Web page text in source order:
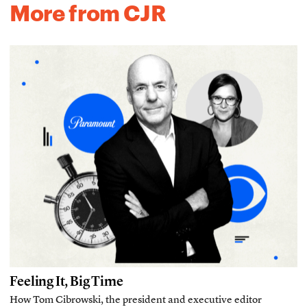
More from CJR
Feeling It, Big Time
How Tom Cibrowski, the president and executive editor